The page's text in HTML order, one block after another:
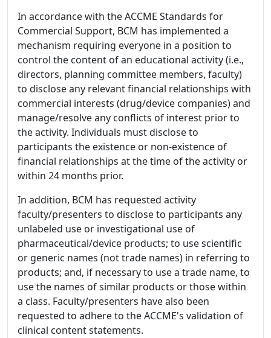
In accordance with the ACCME Standards for
Commercial Support, BCM has implemented a
mechanism requiring everyone in a position to
control the content of an educational activity (i.e.,
directors, planning committee members, faculty)
to disclose any relevant financial relationships with
commercial interests (drug/device companies) and
manage/resolve any conflicts of interest prior to
the activity. Individuals must disclose to
participants the existence or non-existence of
financial relationships at the time of the activity or
within 24 months prior.
In addition, BCM has requested activity
faculty/presenters to disclose to participants any
unlabeled use or investigational use of
pharmaceutical/device products; to use scientific
or generic names (not trade names) in referring to
products; and, if necessary to use a trade name, to
use the names of similar products or those within
a class. Faculty/presenters have also been
requested to adhere to the ACCME's validation of
clinical content statements.